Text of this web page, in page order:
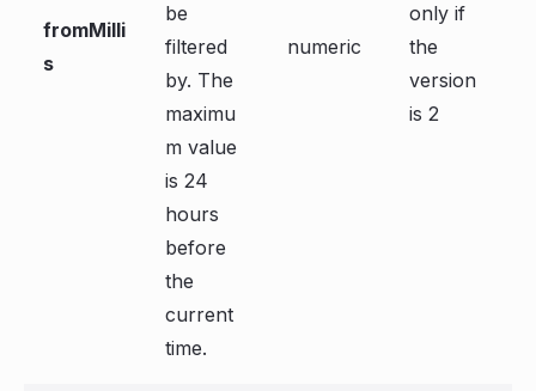
fromMilli
s
be
filtered
by. The
maximu
m value
is 24
hours
before
the
current
time.
numeric
only if
the
version
is 2